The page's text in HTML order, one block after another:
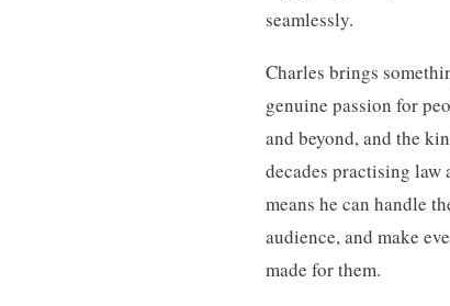
seamlessly.
Charles brings
genuine passion for
and beyond, and the
decades practising
means he can handle
audience, and make
made for them.